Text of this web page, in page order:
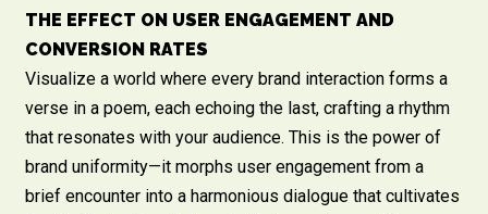
THE EFFECT ON USER ENGAGEMENT AND
CONVERSION RATES
Visualize a world where every brand interaction forms a
verse in a poem, each echoing the last, crafting a rhythm
that resonates with your audience. This is the power of
brand uniformity—it morphs user engagement from a
brief encounter into a harmonious dialogue that cultivates